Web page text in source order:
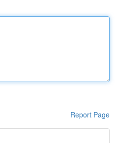
Report Page